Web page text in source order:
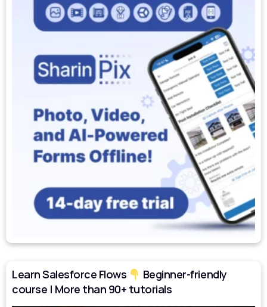
Learn Salesforce Flows
Beginner-friendly
course | More than 90+ tutorials